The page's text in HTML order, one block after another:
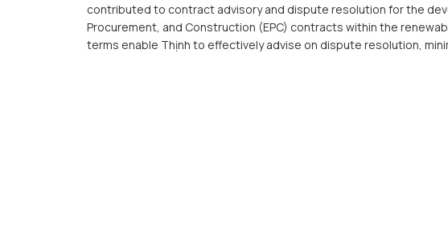
contributed to contract advisory and dispute resolution for the
Procurement, and Construction (EPC) contracts within the
terms enable Thịnh to effectively advise on dispute resolution,